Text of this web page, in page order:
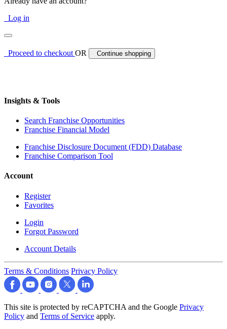
Log in
Proceed to checkoutOR Continue shopping
Insights & Tools
Search Franchise Opportunities
Franchise Financial Model
Franchise Disclosure Document (FDD) Database
Franchise Comparison Tool
Account
Register
Favorites
Login
Forgot Password
Account Details
Terms & Conditions Privacy Policy
This site is protected by reCAPTCHA and the Google Privacy
Policy and Terms of Service apply.